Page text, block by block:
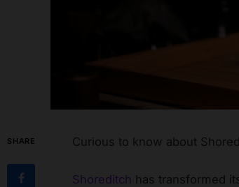
SHARE Curious to know about
Shoreditch has transformed